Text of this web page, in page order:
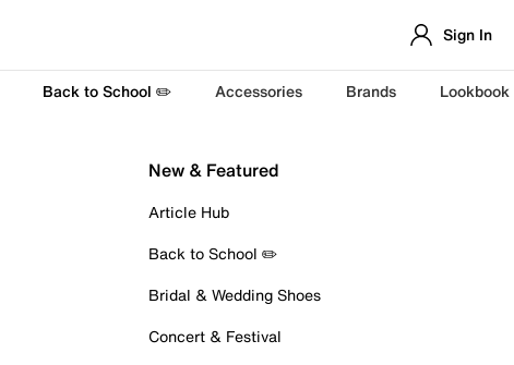
Sign In
Back to School ✏️ Accessories Brands Lookbook
New & Featured
Article Hub
Back to School ✏️
Bridal & Wedding Shoes
Concert & Festival